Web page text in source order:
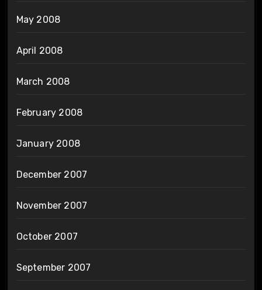
May 2008
April 2008
March 2008
February 2008
January 2008
December 2007
November 2007
October 2007
September 2007